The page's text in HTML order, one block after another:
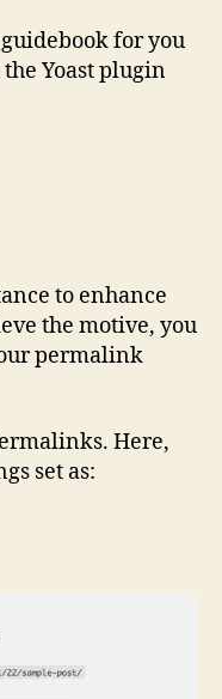
for you
Yoast plugin
to enhance
the motive, you
permalink
Here,
set as: